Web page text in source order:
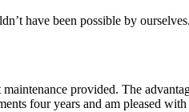
have been possible by
provided. The
four years and am pleased